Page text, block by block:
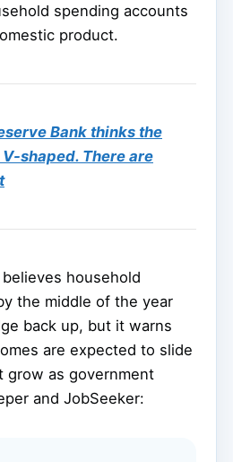
spending accounts
product.
Bank thinks the
shaped. There are
household
the middle of the year
back up, but it warns
are expected to slide
grow as government
and JobSeeker: